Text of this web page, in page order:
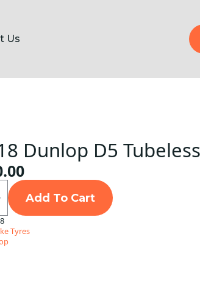
Us
Dunlop D5
Add To Cart
Tyres